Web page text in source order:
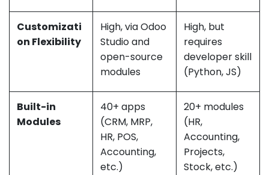
Customizati
on Flexibility
High, via Odoo
Studio and
open-source
modules
High, but
requires
developer skill
(Python, JS)
Built-in
Modules
40+ apps
(CRM, MRP,
HR, POS,
Accounting,
etc.)
20+ modules
(HR,
Accounting,
Projects,
Stock, etc.)